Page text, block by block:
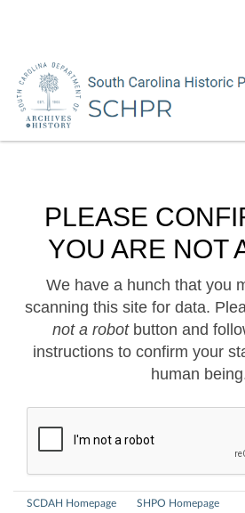
PLEASE
YOU ARE NOT
We have a hunch that you
scanning this site for data.
not a robotbutton and
instructions to confirm your
human
SCDAH Homepage SHPO Homepage